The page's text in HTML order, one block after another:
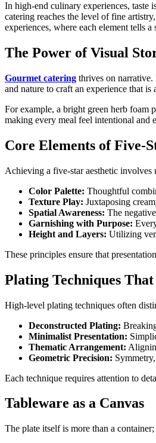
In high-end culinary experiences, taste
catering reaches the level of fine
experiences, where each element tells
The Power of Visual
Gourmet catering thrives on narrative.
and nature to craft an experience that
For example, a bright green herb foam
making every meal feel intentional and
Core Elements of Five-
Achieving a five-star aesthetic involves
Color Palette: Thoughtful
Texture Play: Juxtaposing
Spatial Awareness: The
Garnishing with Purpose:
Height and Layers: Utilizing
These principles ensure that
Plating Techniques
High-level plating techniques often
Deconstructed Plating:
Minimalist Presentation:
Thematic Arrangement:
Geometric Precision:
Each technique requires attention to
Tableware as a Canvas
The plate itself is more than a